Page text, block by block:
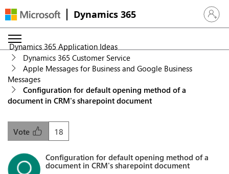
Dynamics 365 Sign in
Dynamics 365 Application Ideas
Dynamics 365 Customer Service
Apple Messages for Business and Google Business
Messages
Configuration for default opening method of a
document in CRM's sharepoint document
18
Vote
Configuration for default opening method of a
document in CRM's sharepoint document